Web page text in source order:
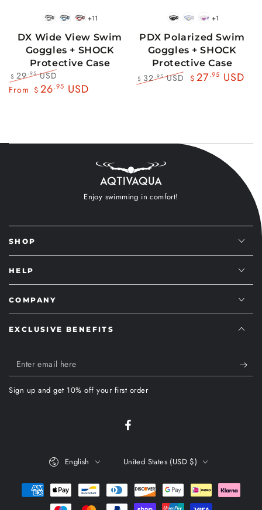
BlackWhite
BlueBlack
RedBlack
+11
DX Wide View Swim
Goggles + SHOCK
Protective Case
Regular
$ 29.95USD
Sale
From $ 26.95 USD
BlackBluePink
+1
PDX Polarized Swim
Goggles + SHOCK
Protective Case
$ 32.95USD
$ 27.95 USD
Enjoy swimming in comfort!
SHOP
HELP
COMPANY
EXCLUSIVE BENEFITS
Enter
email
here
Sign up and get 10% off your first order
Facebook
English United States (USD $)
Payment